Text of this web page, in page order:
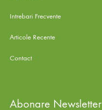
Intrebari Frecvente
Articole Recente
Contact
Abonare Newsletter